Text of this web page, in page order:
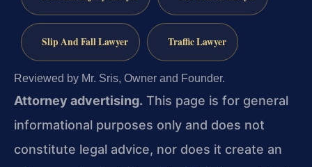
Slip And Fall Lawyer Traffic Lawyer
Reviewed by Mr. Sris, Owner and Founder.
Attorney advertising. This page is for general
informational purposes only and does not
constitute legal advice, nor does it create an